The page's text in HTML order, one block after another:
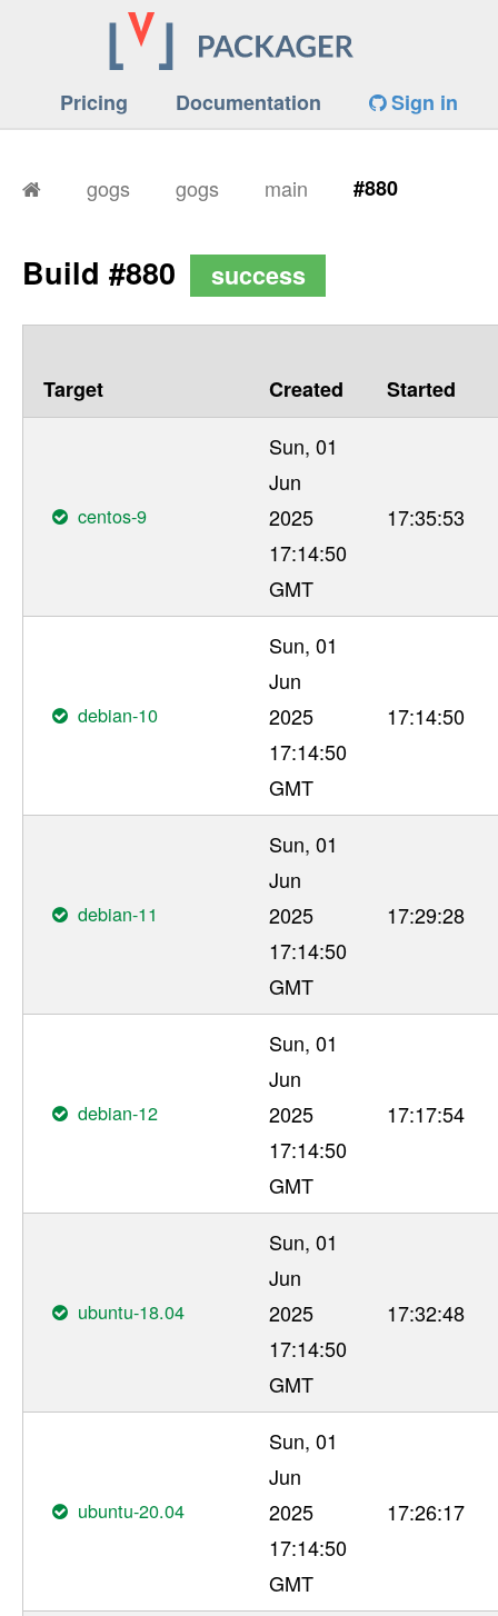
Pricing Documentation Sign in
gogs gogs main #880
Build #880 success
Target Created Started
centos-9
Sun, 01
Jun
2025
17:14:50
GMT
17:35:53
debian-10
Sun, 01
Jun
2025
17:14:50
GMT
17:14:50
debian-11
Sun, 01
Jun
2025
17:14:50
GMT
17:29:28
debian-12
Sun, 01
Jun
2025
17:14:50
GMT
17:17:54
ubuntu-18.04
Sun, 01
Jun
2025
17:14:50
GMT
17:32:48
ubuntu-20.04
Sun, 01
Jun
2025
17:14:50
GMT
17:26:17